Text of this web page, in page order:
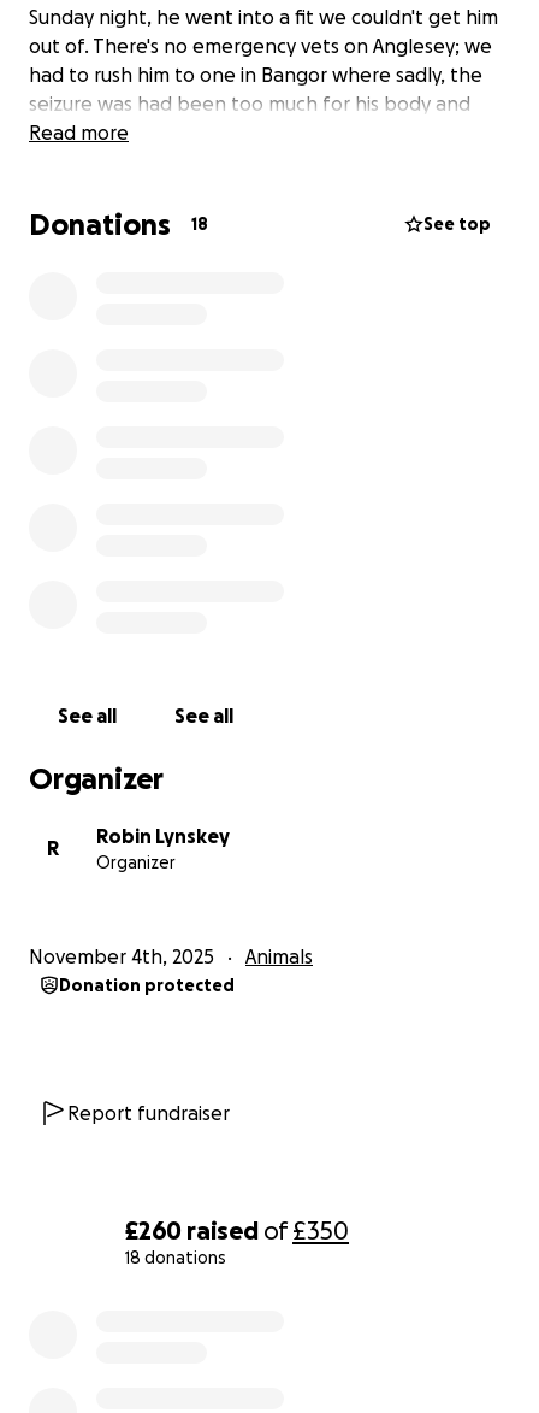
£260 raised of£350
18 donations
Sunday night, he went into a fit we couldn't get him
out of. There's no emergency vets on Anglesey; we
had to rush him to one in Bangor where sadly, the
seizure was had been too much for his body and
even after being given anaesthetic to bring him out
This has happened at a very difficult financial time
Read more
Donations 18 See top
See all See all
Organizer
R
Robin Lynskey
Organizer
November 4th, 2025 Animals
Donation protected
Report fundraiser